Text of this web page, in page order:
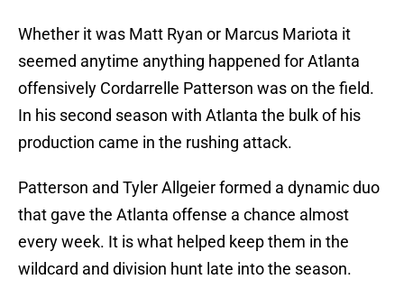
Whether it was Matt Ryan or Marcus Mariota it
seemed anytime anything happened for Atlanta
offensively Cordarrelle Patterson was on the field.
In his second season with Atlanta the bulk of his
production came in the rushing attack.
Patterson and Tyler Allgeier formed a dynamic duo
that gave the Atlanta offense a chance almost
every week. It is what helped keep them in the
wildcard and division hunt late into the season.